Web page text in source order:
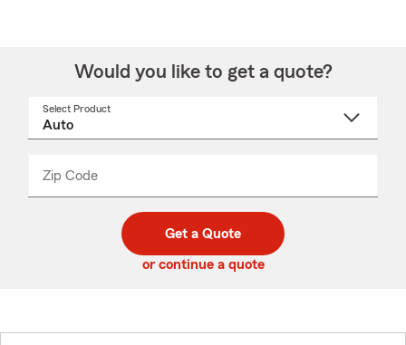
Would you like to get a quote?
Select Product
Zip Code
code
_____
Get a Quote
or continue a quote